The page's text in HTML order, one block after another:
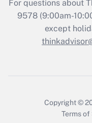
Who
For questions about
9578(9:00am-
except
Copyright ©
Terms of